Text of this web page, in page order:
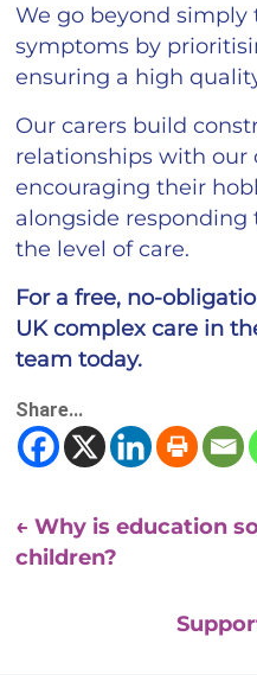
We go beyond
symptoms by
ensuring a high
Our carers build
relationships with our
encouraging their
alongside responding
the level of care.
For a free, no-
UK complex care in
team today.
Share...
← Why is education
children?